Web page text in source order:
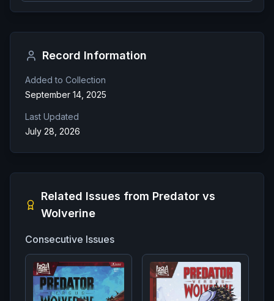
Record Information
Added to Collection
September 14, 2025
Last Updated
July 28, 2026
Related Issues from Predator vs
Wolverine
Consecutive Issues